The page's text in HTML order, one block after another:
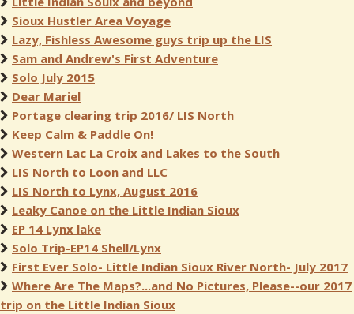
Sioux Hustler Area Voyage
Lazy, Fishless Awesome guys trip up the LIS
Sam and Andrew's First Adventure
Solo July 2015
Dear Mariel
Portage clearing trip 2016/ LIS North
Keep Calm & Paddle On!
Western Lac La Croix and Lakes to the South
LIS North to Loon and LLC
LIS North to Lynx, August 2016
Leaky Canoe on the Little Indian Sioux
EP 14 Lynx lake
Solo Trip-EP14 Shell/Lynx
First Ever Solo- Little Indian Sioux River North- July 2017
Where Are The Maps?...and No Pictures, Please--our 2017
trip on the Little Indian Sioux